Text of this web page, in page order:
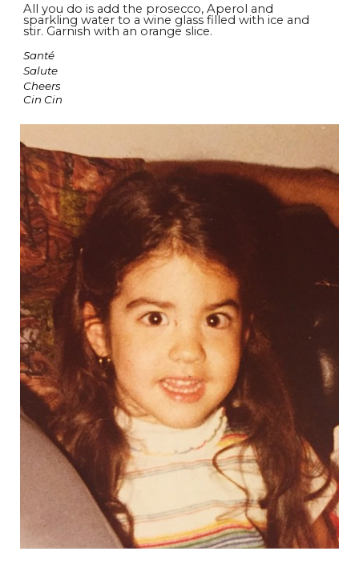
All you do is add the prosecco, Aperol and
sparkling water to a wine glass filled with ice and
stir. Garnish with an orange slice.
Santé
Salute
Cheers
Cin Cin